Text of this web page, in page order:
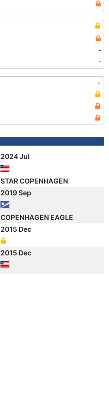
-
-
-
2024 Jul
STAR COPENHAGEN
2019 Sep
COPENHAGEN EAGLE
2015 Dec
2015 Dec